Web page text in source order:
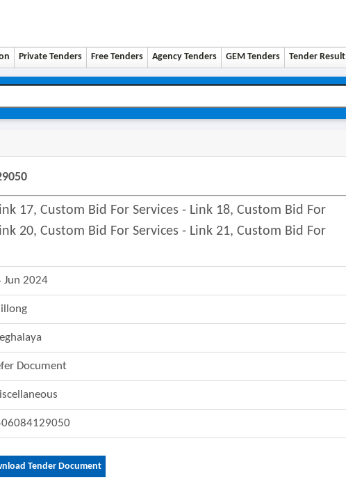
Private Tenders Free Tenders Agency Tenders GEM Tenders Tender Result
17, Custom Bid For Services - Link 18, Custom Bid For
20, Custom Bid For Services - Link 21, Custom Bid For
Jun 2024
Document
Tender Document